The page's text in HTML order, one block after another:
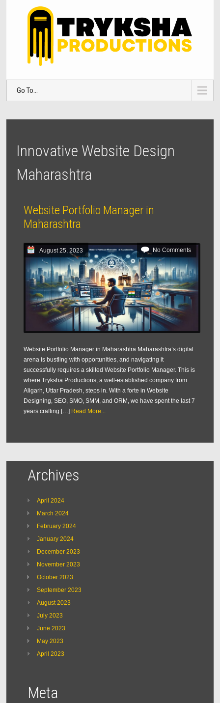
Go To...
Innovative Website Design
Maharashtra
Website Portfolio Manager in
Maharashtra
August 25, 2023 No Comments
Website Portfolio Manager in Maharashtra Maharashtra’s digital
arena is bustling with opportunities, and navigating it
successfully requires a skilled Website Portfolio Manager. This is
where Tryksha Productions, a well-established company from
Aligarh, Uttar Pradesh, steps in. With a forte in Website
Designing, SEO, SMO, SMM, and ORM, we have spent the last 7
years crafting […] Read More...
Archives
April 2024
March 2024
February 2024
January 2024
December 2023
November 2023
October 2023
September 2023
August 2023
July 2023
June 2023
May 2023
April 2023
Meta